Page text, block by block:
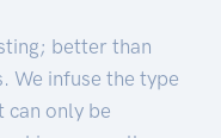
better than
We infuse the type
can only be